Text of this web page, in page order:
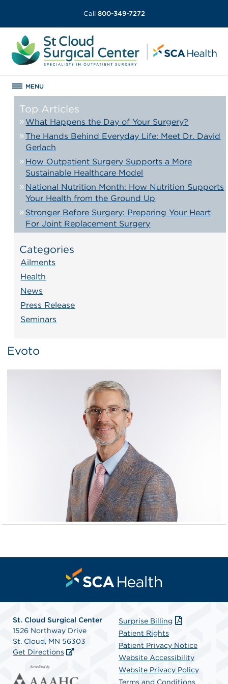
Call 800-349-7272
MENU
Top Articles
What Happens the Day of Your Surgery?
The Hands Behind Everyday Life: Meet Dr. David
Gerlach
How Outpatient Surgery Supports a More
Sustainable Healthcare Model
National Nutrition Month: How Nutrition Supports
Your Health from the Ground Up
Stronger Before Surgery: Preparing Your Heart
For Joint Replacement Surgery
Categories
Ailments
Health
News
Press Release
Seminars
Evoto
St. Cloud Surgical Center
1526 Northway Drive
St. Cloud, MN 56303
Get Directions
Surprise Billing
Patient Rights
Patient Privacy Notice
Website Accessibility
Website Privacy Policy
Terms and Conditions